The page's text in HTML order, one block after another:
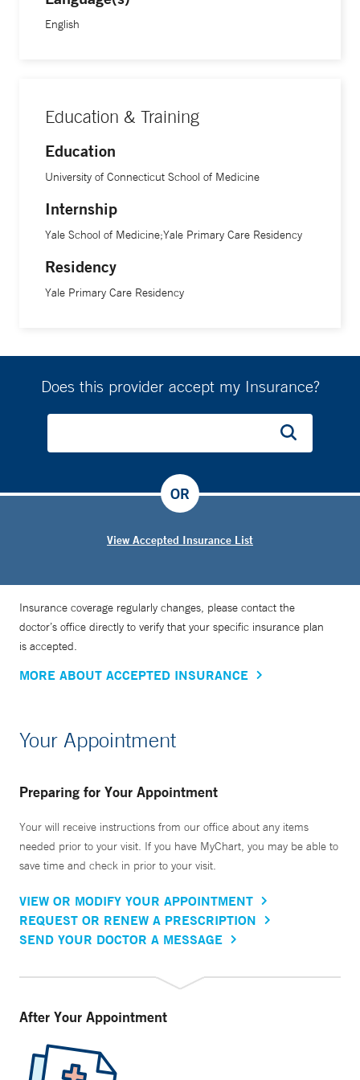
English
Education & Training
Education
University of Connecticut School of Medicine
Internship
Yale School of Medicine;Yale Primary Care Residency
Residency
Yale Primary Care Residency
Does this provider accept my Insurance?
View Accepted Insurance List
OR
Insurance coverage regularly changes, please contact the
doctor’s office directly to verify that your specific insurance plan
is accepted.
MORE ABOUT ACCEPTED INSURANCE
Your Appointment
Preparing for Your Appointment
Your will receive instructions from our office about any items
needed prior to your visit. If you have MyChart, you may be able to
save time and check in prior to your visit.
VIEW OR MODIFY YOUR APPOINTMENT
REQUEST OR RENEW A PRESCRIPTION
SEND YOUR DOCTOR A MESSAGE
After Your Appointment